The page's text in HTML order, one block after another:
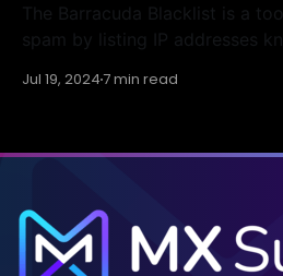
The Barracuda Blacklist is a
spam by listing IP addresses
emails might not reach their
Jul 19, 20247 min read